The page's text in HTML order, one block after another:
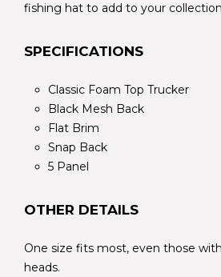
fishing hat to add to your
SPECIFICATIONS
Classic Foam Top Trucker
Black Mesh Back
Flat Brim
Snap Back
5 Panel
OTHER DETAILS
One size fits most, even those
heads.